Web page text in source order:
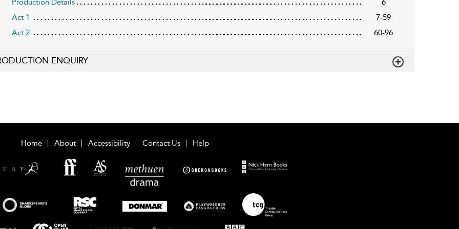
Production Details
6
Act 1
7-59
Act 2
60-96
ENQUIRY
Home About Accessibility Contact Us Help